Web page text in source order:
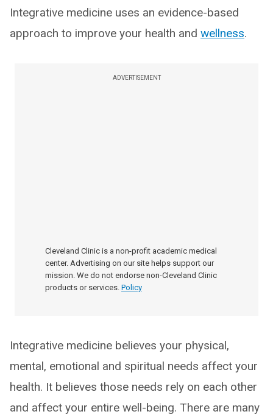
Integrative medicine uses an evidence-based
approach to improve your health and wellness.
ADVERTISEMENT
Cleveland Clinic is a non-profit academic medical
center. Advertising on our site helps support our
mission. We do not endorse non-Cleveland Clinic
products or services. Policy
Integrative medicine believes your physical,
mental, emotional and spiritual needs affect your
health. It believes those needs rely on each other
and affect your entire well-being. There are many